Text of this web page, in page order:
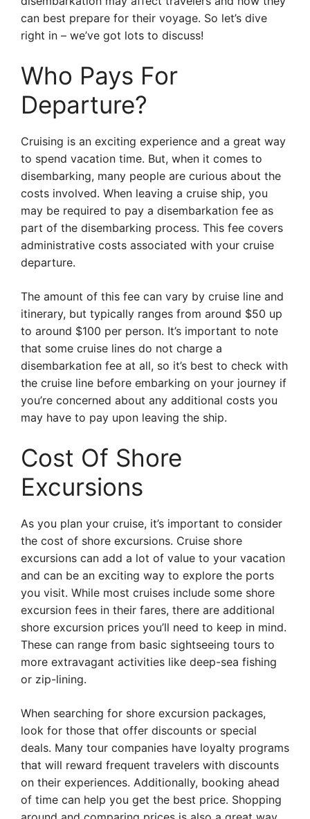
can best prepare for their voyage. So let’s dive
right in – we’ve got lots to discuss!
Who Pays For
Departure?
Cruising is an exciting experience and a great way
to spend vacation time. But, when it comes to
disembarking, many people are curious about the
costs involved. When leaving a cruise ship, you
may be required to pay a disembarkation fee as
part of the disembarking process. This fee covers
administrative costs associated with your cruise
departure.
The amount of this fee can vary by cruise line and
itinerary, but typically ranges from around $50 up
to around $100 per person. It’s important to note
that some cruise lines do not charge a
disembarkation fee at all, so it’s best to check with
the cruise line before embarking on your journey if
you’re concerned about any additional costs you
may have to pay upon leaving the ship.
Cost Of Shore
Excursions
As you plan your cruise, it’s important to consider
the cost of shore excursions. Cruise shore
excursions can add a lot of value to your vacation
and can be an exciting way to explore the ports
you visit. While most cruises include some shore
excursion fees in their fares, there are additional
shore excursion prices you’ll need to keep in mind.
These can range from basic sightseeing tours to
more extravagant activities like deep-sea fishing
or zip-lining.
When searching for shore excursion packages,
look for those that offer discounts or special
deals. Many tour companies have loyalty programs
that will reward frequent travelers with discounts
on their experiences. Additionally, booking ahead
of time can help you get the best price. Shopping